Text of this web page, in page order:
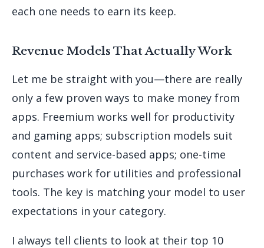
each one needs to earn its keep.
Revenue Models That Actually Work
Let me be straight with you—there are really
only a few proven ways to make money from
apps. Freemium works well for productivity
and gaming apps; subscription models suit
content and service-based apps; one-time
purchases work for utilities and professional
tools. The key is matching your model to user
expectations in your category.
I always tell clients to look at their top 10